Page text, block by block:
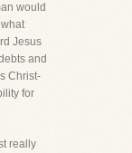
would
Jesus
and
Christ-
for
really